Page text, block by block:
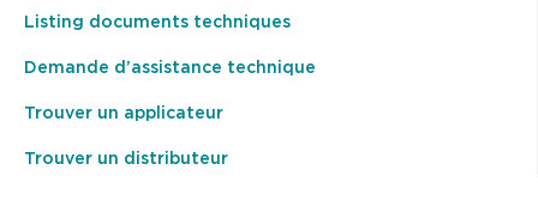
Listing documents techniques
Demande d’assistance technique
Trouver un applicateur
Trouver un distributeur